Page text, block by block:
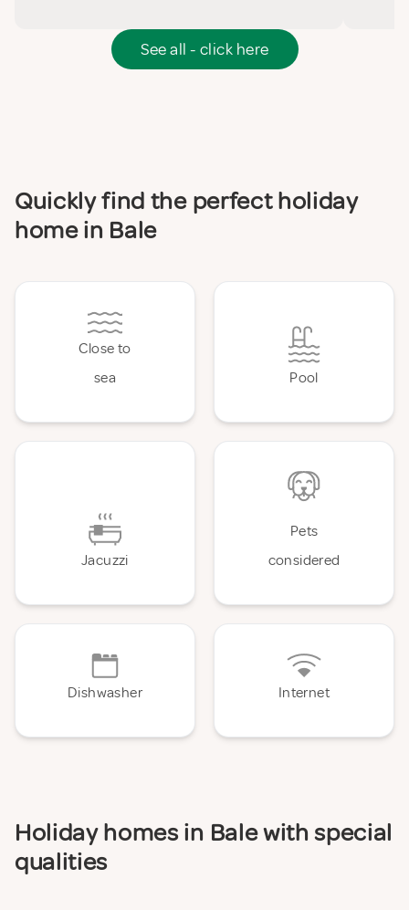
See all - click here
Quickly find the perfect holiday
home in Bale
Close to
sea
Pool
Jacuzzi
Pets
considered
Dishwasher Internet
Holiday homes in Bale with special
qualities